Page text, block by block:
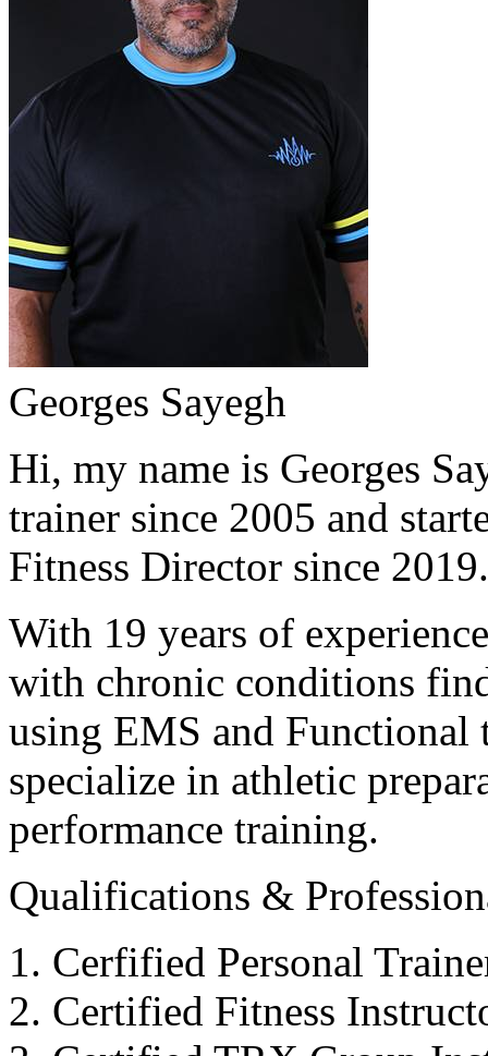
Georges Sayegh
Hi, my name is Georges
trainer since 2005 and
Fitness Director since
With 19 years of
with chronic conditions
using EMS and Functional
specialize in athletic
performance training.
Qualifications &
Cerfified Personal
Certified Fitness